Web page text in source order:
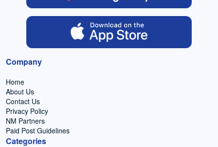
Company
Home
About Us
Contact Us
Privacy Policy
NM Partners
Paid Post Guidelines
Categories